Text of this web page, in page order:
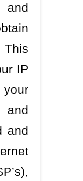
and
This
IP
and